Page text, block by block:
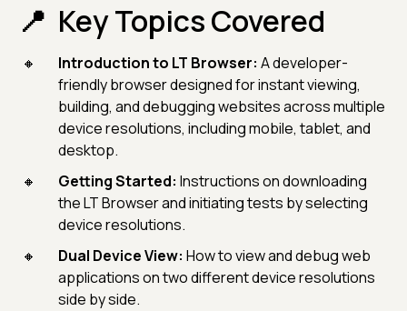
Key Topics Covered
Introduction to LT Browser: A developer-
friendly browser designed for instant viewing,
building, and debugging websites across multiple
device resolutions, including mobile, tablet, and
desktop.
Getting Started: Instructions on downloading
the LT Browser and initiating tests by selecting
device resolutions.
Dual Device View: How to view and debug web
applications on two different device resolutions
side by side.